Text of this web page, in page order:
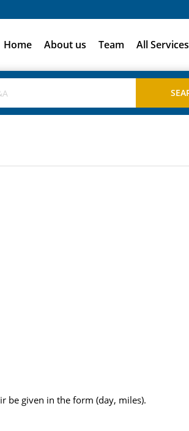
Home About us Team All Services
be given in the form (day, miles).